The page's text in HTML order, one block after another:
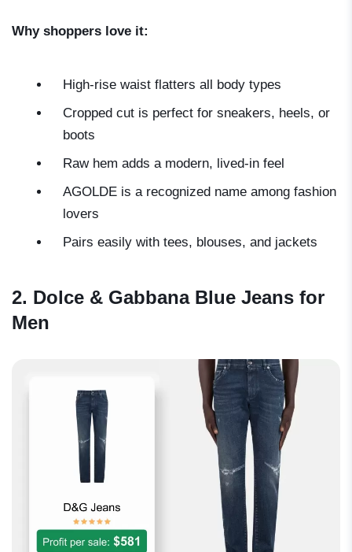
Why shoppers love it:
High-rise waist flatters all body types
Cropped cut is perfect for sneakers, heels, or
boots
Raw hem adds a modern, lived-in feel
AGOLDE is a recognized name among fashion
lovers
Pairs easily with tees, blouses, and jackets
2. Dolce & Gabbana Blue Jeans for
Men